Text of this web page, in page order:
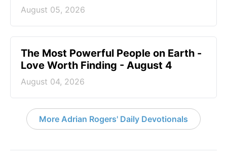
August 05, 2026
The Most Powerful People on Earth -
Love Worth Finding - August 4
August 04, 2026
More Adrian Rogers' Daily Devotionals